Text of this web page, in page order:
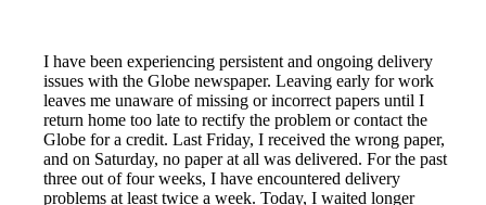
I have been experiencing persistent and ongoing delivery
issues with the Globe newspaper. Leaving early for work
leaves me unaware of missing or incorrect papers until I
return home too late to rectify the problem or contact the
Globe for a credit. Last Friday, I received the wrong paper,
and on Saturday, no paper at all was delivered. For the past
three out of four weeks, I have encountered delivery
problems at least twice a week. Today, I waited longer